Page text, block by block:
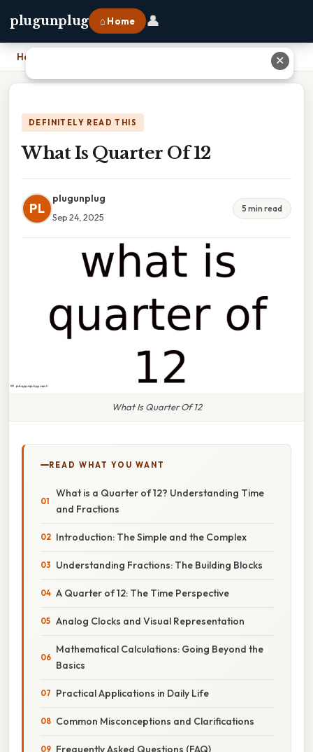
plugunplug ⌂ Home 👤
Home
DEFINITELY READ THIS
What Is Quarter Of 12
PL
plugunplug
Sep 24, 2025
5 min read
What Is Quarter Of 12
READ WHAT YOU WANT
What is a Quarter of 12? Understanding Time
and Fractions
Introduction: The Simple and the Complex
Understanding Fractions: The Building Blocks
A Quarter of 12: The Time Perspective
Analog Clocks and Visual Representation
Mathematical Calculations: Going Beyond the
Basics
Practical Applications in Daily Life
Common Misconceptions and Clarifications
Frequently Asked Questions (FAQ)
✕